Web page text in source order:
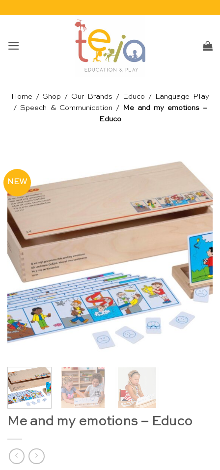
Home / Shop / Our Brands / Educo /
Language Play
/ Speech & Communication /
Me and my emotions –
Educo
NEW
Me and my emotions – Educo